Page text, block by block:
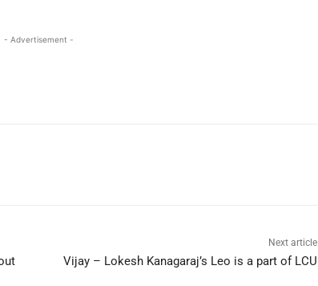
- Advertisement -
Next article
Vijay – Lokesh Kanagaraj’s Leo is a part of LCU